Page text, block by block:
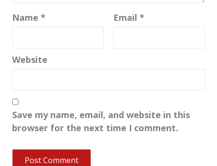
Name * Email *
Website
Save my name, email, and website in this
browser for the next time I comment.